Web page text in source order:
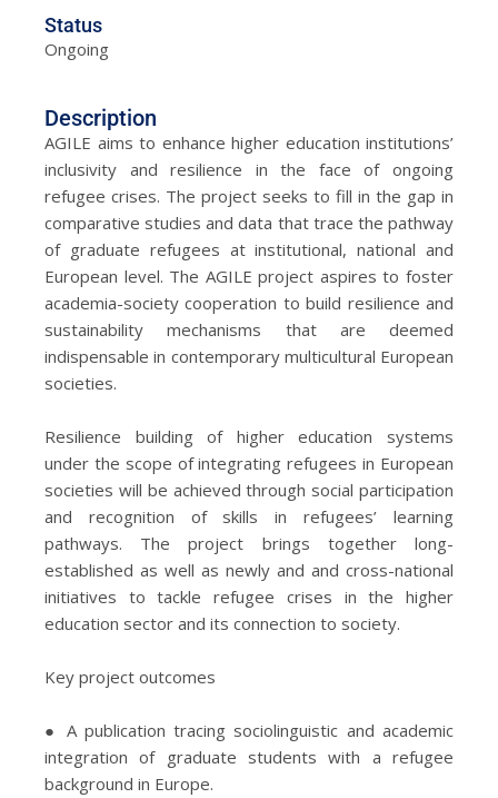
Status
Ongoing
Description
AGILE aims to enhance higher education institutions’
inclusivity and resilience in the face of ongoing
refugee crises. The project seeks to fill in the gap in
comparative studies and data that trace the pathway
of graduate refugees at institutional, national and
European level. The AGILE project aspires to foster
academia-society cooperation to build resilience and
sustainability mechanisms that are deemed
indispensable in contemporary multicultural European
societies.
Resilience building of higher education systems
under the scope of integrating refugees in European
societies will be achieved through social participation
and recognition of skills in refugees’ learning
pathways. The project brings together long-
established as well as newly and and cross-national
initiatives to tackle refugee crises in the higher
education sector and its connection to society.
Key project outcomes
● A publication tracing sociolinguistic and academic
integration of graduate students with a refugee
background in Europe.